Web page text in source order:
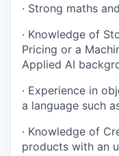
· Strong maths
· Knowledge of
Pricing or a
Applied AI
· Experience in
a language such
· Knowledge of
products with an